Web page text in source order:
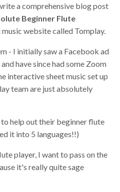
a comprehensive blog post
Beginner Flute
website called Tomplay.
- I initially saw a Facebook ad
have since had some Zoom
interactive sheet music set up
team are just absolutely
help out their beginner flute
it into 5 languages!!)
player, I want to pass on the
it's really quite sage